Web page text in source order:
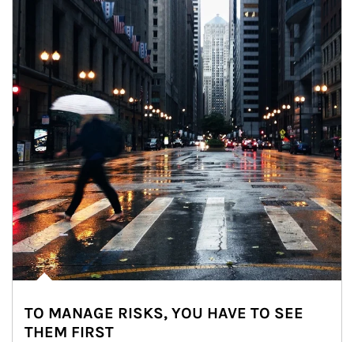
TO MANAGE RISKS, YOU HAVE TO SEE
THEM FIRST